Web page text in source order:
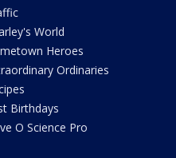
World
Heroes
Ordinaries
Birthdays
O Science Pro